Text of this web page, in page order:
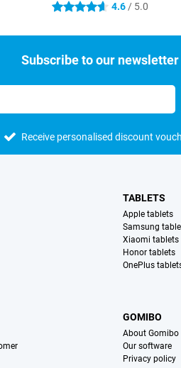
4.6 stars 4.6 / 5.0
Subscribe to our newsletter
Receive personalised discount
TABLETS
Apple tablets
Samsung
Xiaomi tablets
Honor tablets
OnePlus
GOMIBO
About Gomibo
Our software
Privacy policy